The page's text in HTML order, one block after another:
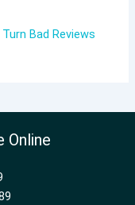
Bad Reviews
Online